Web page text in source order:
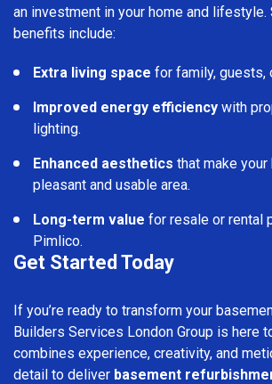
an investment in your home and lifestyle.
benefits include:
Extra living space for family, guests,
Improved energy efficiency with
lighting.
Enhanced aesthetics that make
pleasant and usable area.
Long-term value for resale or rental
Pimlico.
Get Started Today
If you’re ready to transform your
Builders Services London Group is here
combines experience, creativity, and
detail to deliver basement